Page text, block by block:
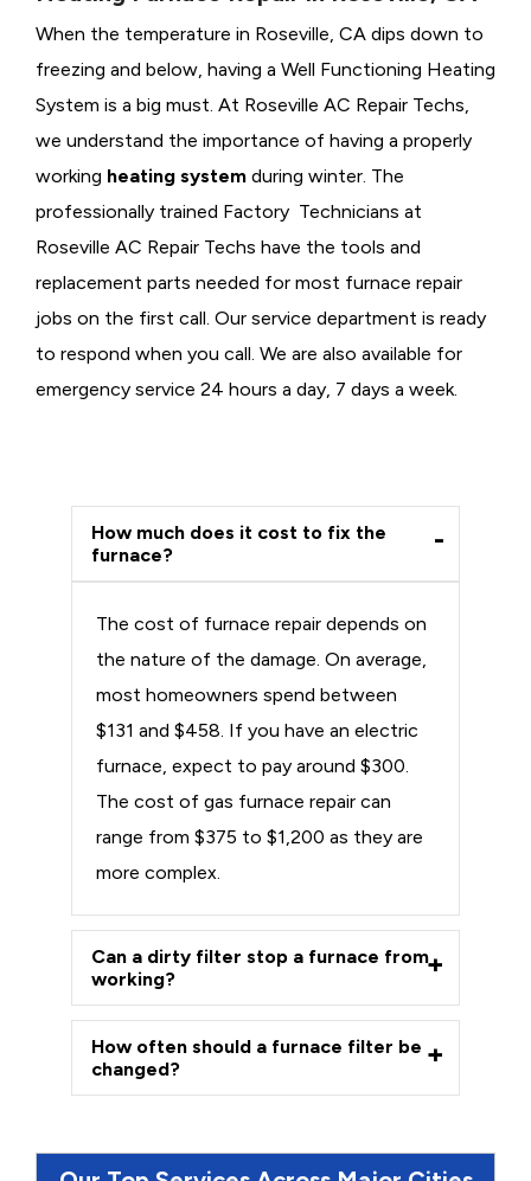
When the temperature in Roseville, CA dips down to
freezing and below, having a Well Functioning Heating
System is a big must. At Roseville AC Repair Techs,
we understand the importance of having a properly
working heating system during winter. The
professionally trained Factory Technicians at
Roseville AC Repair Techs have the tools and
replacement parts needed for most furnace repair
jobs on the first call. Our service department is ready
to respond when you call. We are also available for
emergency service 24 hours a day, 7 days a week.
How much does it cost to fix the
furnace?
The cost of furnace repair depends on
the nature of the damage. On average,
most homeowners spend between
$131 and $458. If you have an electric
furnace, expect to pay around $300.
The cost of gas furnace repair can
range from $375 to $1,200 as they are
more complex.
Can a dirty filter stop a furnace from
working?
How often should a furnace filter be
changed?